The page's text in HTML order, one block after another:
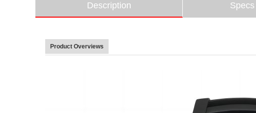
Description
Product Overviews